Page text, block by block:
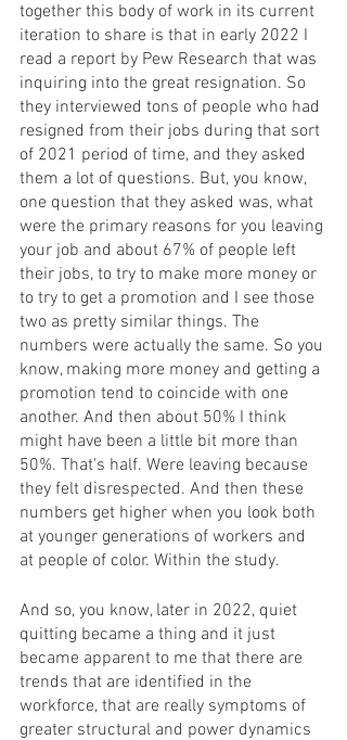
together this body of work in its current
iteration to share is that in early 2022 I
read a report by Pew Research that was
inquiring into the great resignation. So
they interviewed tons of people who had
resigned from their jobs during that sort
of 2021 period of time, and they asked
them a lot of questions. But, you know,
one question that they asked was, what
were the primary reasons for you leaving
your job and about 67% of people left
their jobs, to try to make more money or
to try to get a promotion and I see those
two as pretty similar things. The
numbers were actually the same. So you
know, making more money and getting a
promotion tend to coincide with one
another. And then about 50% I think
might have been a little bit more than
50%. That's half. Were leaving because
they felt disrespected. And then these
numbers get higher when you look both
at younger generations of workers and
at people of color. Within the study.
And so, you know, later in 2022, quiet
quitting became a thing and it just
became apparent to me that there are
trends that are identified in the
workforce, that are really symptoms of
greater structural and power dynamics